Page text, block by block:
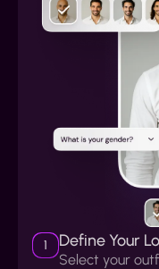
1 Define Your
Select your